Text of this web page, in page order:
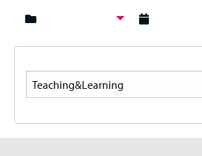
Search